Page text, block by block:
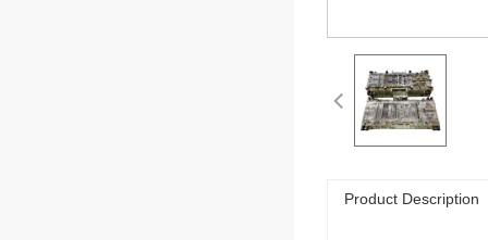
Product Description